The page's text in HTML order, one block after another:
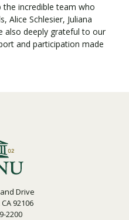
incredible team who
Alice Schlesier, Juliana
also deeply grateful to our
and participation made
Drive
92106
2200